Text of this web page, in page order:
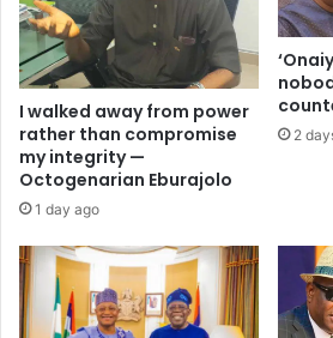
I walked away from power
rather than compromise
my integrity —
Octogenarian Eburajolo
1 day ago
2